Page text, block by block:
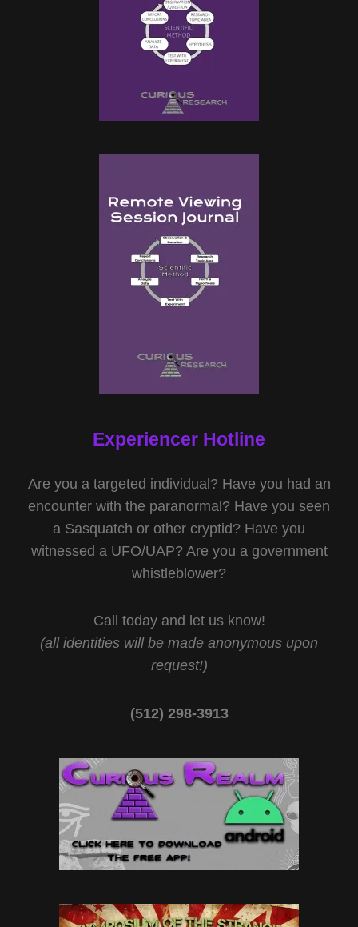
Experiencer Hotline
Are you a targeted individual? Have you had an
encounter with the paranormal? Have you seen
a Sasquatch or other cryptid? Have you
witnessed a UFO/UAP? Are you a government
whistleblower?
Call today and let us know!
(all identities will be made anonymous upon
request!)
(512) 298-3913‬